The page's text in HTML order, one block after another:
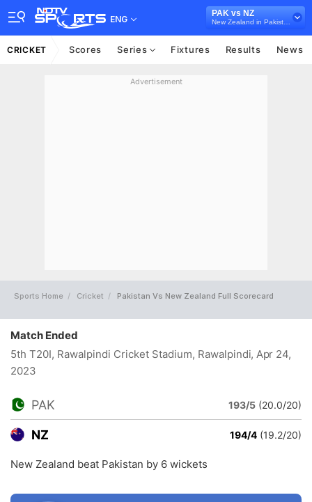
ENG
PAK vs NZ
CRICKET Scores Series Fixtures Results News
Advertisement
Sports Home Cricket Pakistan Vs New Zealand Full Scorecard
Match Ended
5th T20I, Rawalpindi Cricket Stadium, Rawalpindi, Apr 24,
2023
PAK 193/5 (20.0/20)
NZ 194/4 (19.2/20)
New Zealand beat Pakistan by 6 wickets